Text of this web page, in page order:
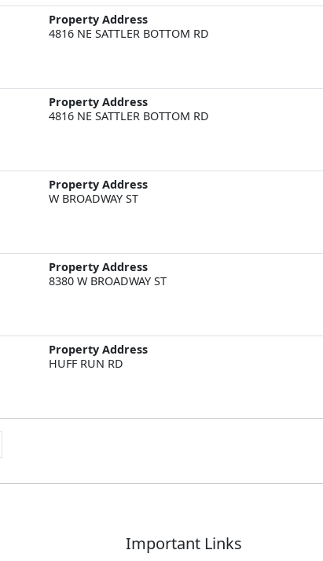
Property Address
4816 NE SATTLER BOTTOM RD
Property Address
4816 NE SATTLER BOTTOM RD
Property Address
W BROADWAY ST
Property Address
8380 W BROADWAY ST
Property Address
HUFF RUN RD
Important Links